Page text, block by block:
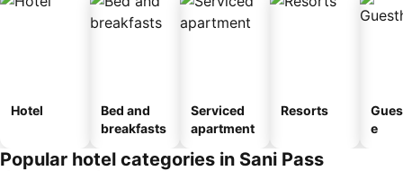
Hotel
Bed and
breakfasts
Serviced
apartment
Resorts
e
Popular hotel categories in Sani Pass